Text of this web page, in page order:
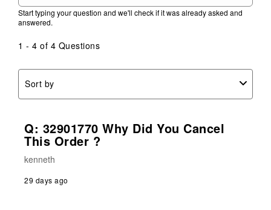
Start typing your question and we'll check if it was already asked and
answered.
1 - 4 of 4 Questions
Sort by
Q: 32901770 Why Did You Cancel
This Order ?
kenneth
29 days ago